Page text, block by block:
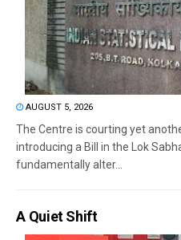
AUGUST 5, 2026
The Centre is courting yet
introducing a Bill in the Lok
fundamentally alter...
A Quiet Shift